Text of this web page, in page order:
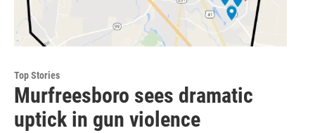
Top Stories
Murfreesboro sees dramatic
uptick in gun violence